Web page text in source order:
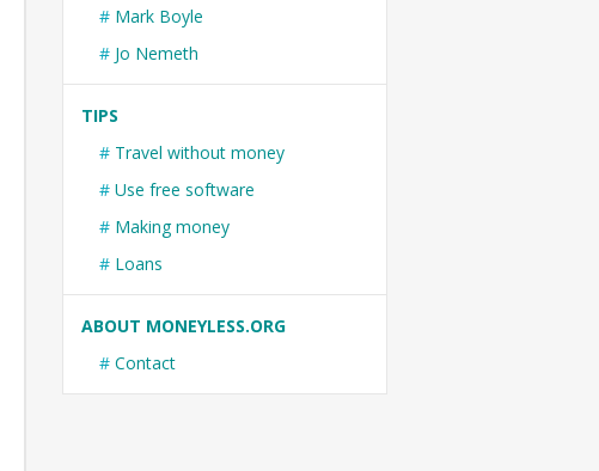
Mark Boyle
Jo Nemeth
TIPS
Travel without money
Use free software
Making money
Loans
ABOUT MONEYLESS.ORG
Contact